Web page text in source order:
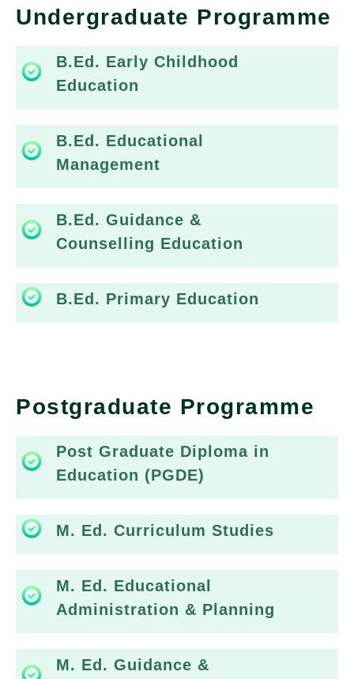
Undergraduate Programme
B.Ed. Early Childhood
Education
B.Ed. Educational
Management
B.Ed. Guidance &
Counselling Education
B.Ed. Primary Education
Postgraduate Programme
Post Graduate Diploma in
Education (PGDE)
M. Ed. Curriculum Studies
M. Ed. Educational
Administration & Planning
M. Ed. Guidance &